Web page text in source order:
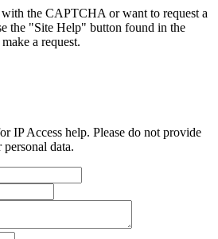
the CAPTCHA or want to request a
the "Site Help" button found in the
a request.
IP Access help. Please do not provide
data.